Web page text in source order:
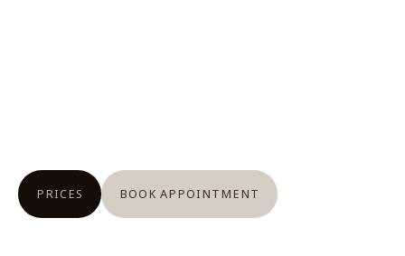
PRICES BOOK APPOINTMENT